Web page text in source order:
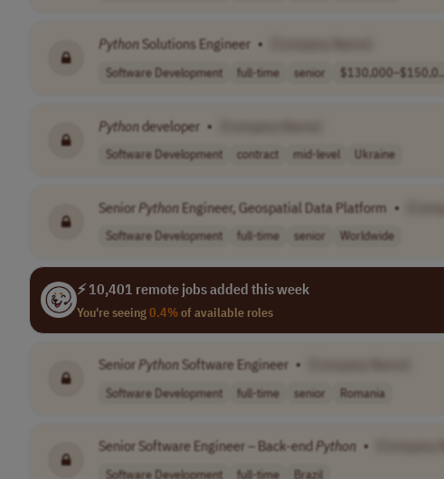
PythonSolutions Engineer •
Software Development full-time senior $130,000–$150,0..
Pythondeveloper •
Software Development contract mid-level Ukraine
Senior Python Engineer, Geospatial Data Platform •
Software Development full-time senior Worldwide
⚡ 10,401 remote jobs added this week
You're seeing0.4%of available roles
Senior PythonSoftware Engineer •
Software Development full-time senior Romania
Senior Software Engineer – Back-end Python •
Software Development full-time Brazil